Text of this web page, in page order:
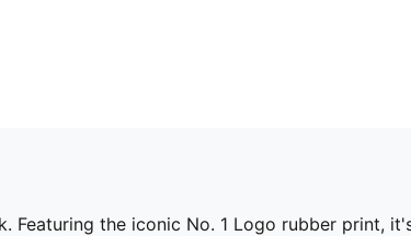
Featuring the iconic No. 1 Logo rubber print,